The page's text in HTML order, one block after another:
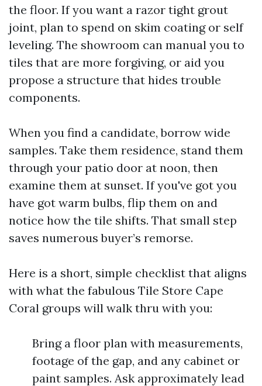
the floor. If you want a razor tight grout
joint, plan to spend on skim coating or self
leveling. The showroom can manual you to
tiles that are more forgiving, or aid you
propose a structure that hides trouble
components.
When you find a candidate, borrow wide
samples. Take them residence, stand them
through your patio door at noon, then
examine them at sunset. If you've got you
have got warm bulbs, flip them on and
notice how the tile shifts. That small step
saves numerous buyer’s remorse.
Here is a short, simple checklist that aligns
with what the fabulous Tile Store Cape
Coral groups will walk thru with you:
Bring a floor plan with measurements,
footage of the gap, and any cabinet or
paint samples. Ask approximately lead